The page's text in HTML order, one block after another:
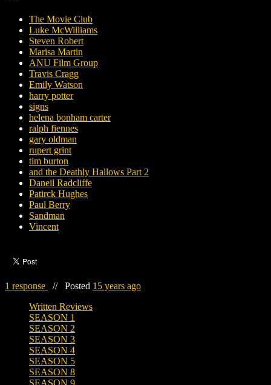
The Movie Club
Luke McWilliams
Steven Robert
Marisa Martin
ANU Film Group
Travis Cragg
Emily Watson
harry potter
signs
helena bonham carter
ralph fiennes
gary oldman
rupert grint
tim burton
and the Deathly Hallows Part 2
Daneil Radcliffe
Patirck Hughes
Paul Berry
Sandman
Vincent
1 response // Posted 15 years ago
Written Reviews
SEASON 1
SEASON 2
SEASON 3
SEASON 4
SEASON 5
SEASON 8
SEASON 9